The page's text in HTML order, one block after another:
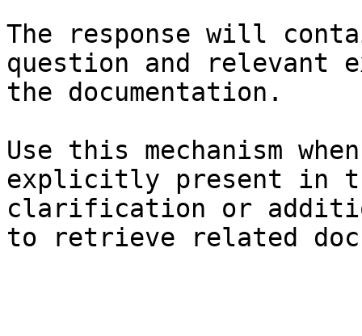
The response will
question and relevant
the documentation.
Use this mechanism
explicitly present in
clarification or